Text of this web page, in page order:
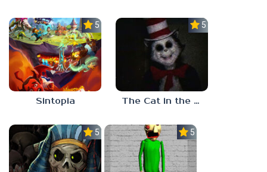
5.0
Sintopia
5.0
The Cat in the Hat (Analog Horror)
5.0 5.0